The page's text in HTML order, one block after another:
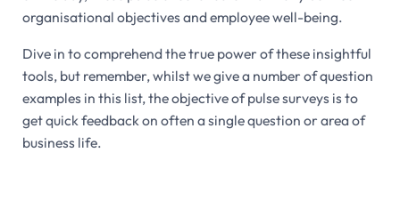
organisational objectives and employee well-being.
Dive in to comprehend the true power of these insightful
tools, but remember, whilst we give a number of question
examples in this list, the objective of pulse surveys is to
get quick feedback on often a single question or area of
business life.